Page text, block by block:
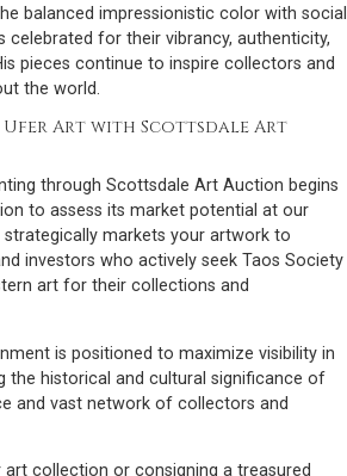
balanced impressionistic color with social
celebrated for their vibrancy, authenticity,
pieces continue to inspire collectors and
the world.
Ufer Art with Scottsdale Art
through Scottsdale Art Auction begins
to assess its market potential at our
markets your artwork to
investors who actively seek Taos Society
art for their collections and
is positioned to maximize visibility in
the historical and cultural significance of
and vast network of collectors and
art collection or consigning a treasured